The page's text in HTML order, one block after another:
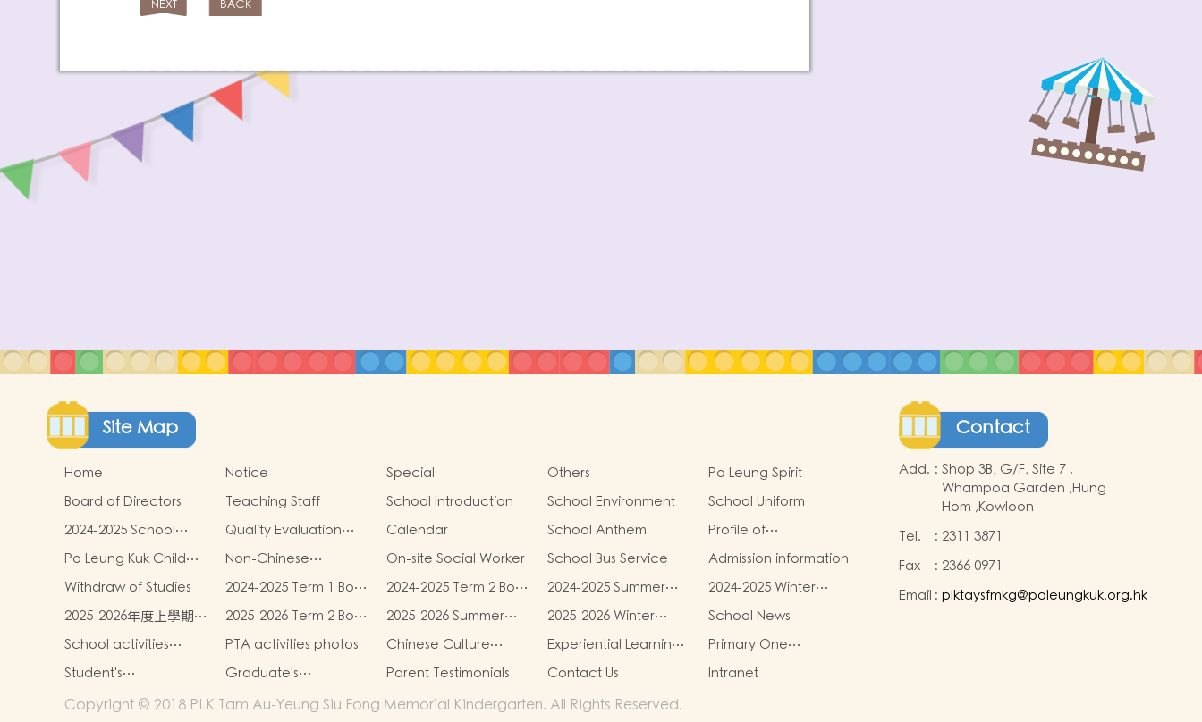
NEXT BACK
Site Map
Home Notice Special Others
Po Leung Spirit
Board of Directors
Teaching Staff School Introduction School Environment
School Uniform
2024-2025 School
Report
Quality Evaluation
Report
Calendar School Anthem
Profile of
Kindergartens
Po Leung Kuk Child
Safeguarding Policy
Non-Chinese
Speaking Children
Learning Support
On-site Social Worker School Bus Service
Admission information
Withdraw of Studies
2024-2025 Term 1 Book
and miscellaneous
fees
2024-2025 Term 2 Book
and miscellaneous
fees
2024-2025 Summer
Uniform Fees
2024-2025 Winter
Uniform Fees
2025-2026年度上學期學
生書簿雜費
2025-2026 Term 2 Book
and miscellaneous
fees
2025-2026 Summer
Uniform Fees
2025-2026 Winter
Uniform Fees
School News
School activities
photos
PTA activities photos
Chinese Culture
School-based
Learning Programme
Experiential Learning
Activities Outside the
Classroom
Primary One
Admission Hub
Student's
Graduate's
Parent Testimonials Contact Us Intranet
Contact
Add. : Shop 3B, G/F, Site 7 ,
Whampoa Garden ,Hung
Hom ,Kowloon
Tel.
: 2311 3871
Fax
: 2366 0971
Email : plktaysfmkg@poleungkuk.org.hk
Copyright © 2018 PLK Tam Au-Yeung Siu Fong Memorial Kindergarten. All Rights Reserved.